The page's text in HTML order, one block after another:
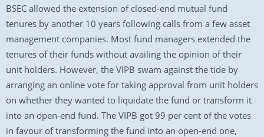
BSEC allowed the extension of closed-end mutual fund
tenures by another 10 years following calls from a few asset
management companies. Most fund managers extended the
tenures of their funds without availing the opinion of their
unit holders. However, the VIPB swam against the tide by
arranging an online vote for taking approval from unit holders
on whether they wanted to liquidate the fund or transform it
into an open-end fund. The VIPB got 99 per cent of the votes
in favour of transforming the fund into an open-end one,